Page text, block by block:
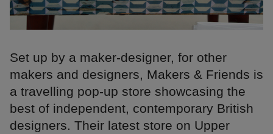
Set up by a maker-designer, for other
makers and designers, Makers & Friends is
a travelling pop-up store showcasing the
best of independent, contemporary British
designers. Their latest store on Upper